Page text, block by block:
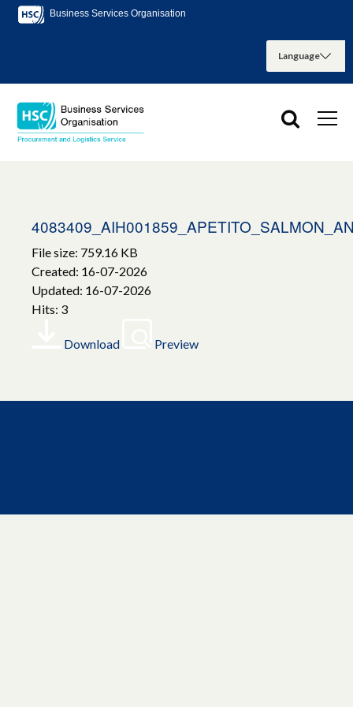
Business Services Organisation
File size: 759.16 KB
Created: 16-07-2026
Updated: 16-07-2026
Hits: 3
Download Preview